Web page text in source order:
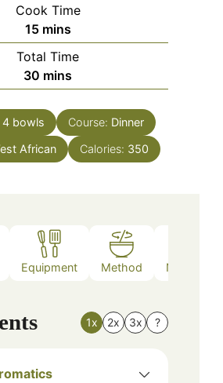
Cook Time
15minutes
mins
Total Time
30 minutes
mins
4 bowls Course: Dinner
African Calories: 350
Equipment Method Nutrition
1x 2x 3x ?